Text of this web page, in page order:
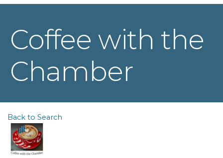
Coffee with the
Chamber
Back to Search